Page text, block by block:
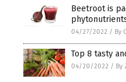
Beetroot is
04/27/2022 / By
Top 8 tasty
04/20/2022 / By